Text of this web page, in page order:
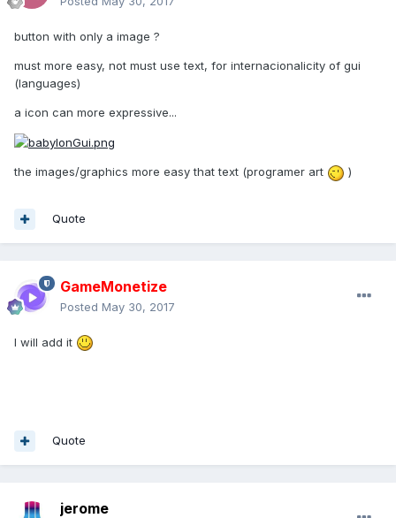
button with only a image ?
must more easy, not must use text, for internacionalicity of gui
(languages)
a icon can more expressive...
the images/graphics more easy that text (programer art )
Quote
GameMonetize
Posted May 30, 2017
I will add it
Quote
jerome